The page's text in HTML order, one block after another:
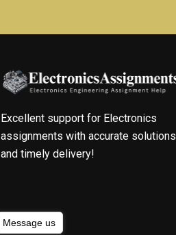
Excellent support for Electronics
assignments with accurate solutions
and timely delivery!
Message us